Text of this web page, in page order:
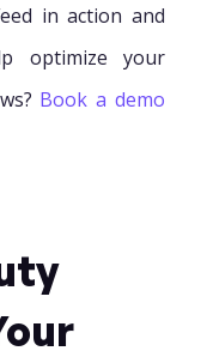
in action and
optimize your
Book a demo